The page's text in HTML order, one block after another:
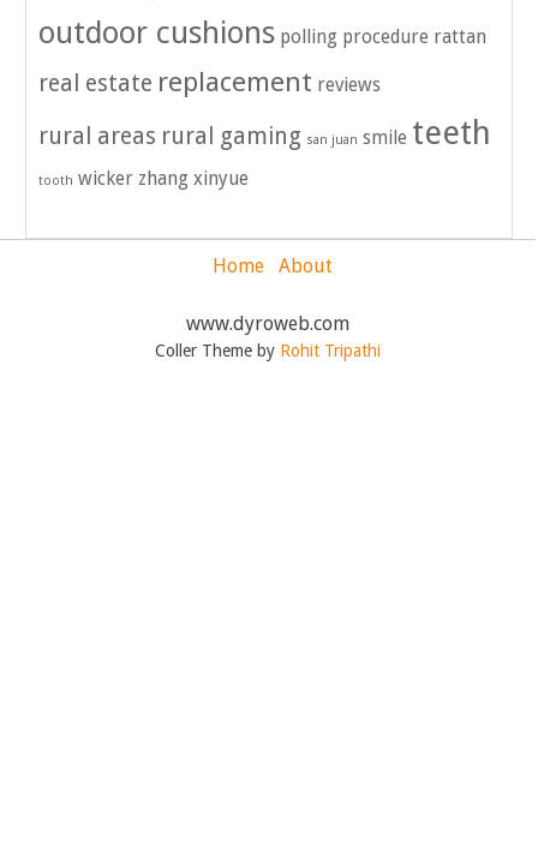
outdoor cushions polling procedure rattan
real estate replacement reviews
rural areas rural gaming san juan smile teeth
tooth wicker zhang xinyue
Home About
www.dyroweb.com
Coller Theme by Rohit Tripathi